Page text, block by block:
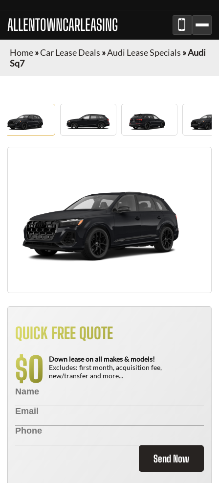
ALLENTOWNCARLEASING
Home»Car Lease Deals »Audi Lease Specials »Audi
Sq7
QUICK FREE QUOTE
$0
Down lease on all makes & models!
Excludes: first month, acquisition fee,
new/transfer and more...
Send Now